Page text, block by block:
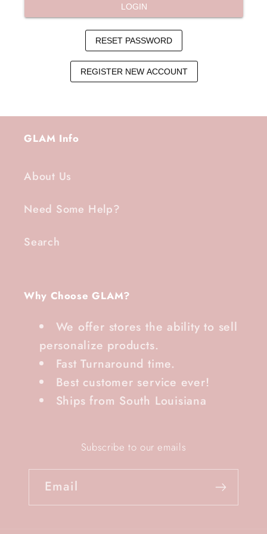
GLAM Info
About Us
Need Some Help?
Search
Why Choose GLAM?
We offer stores the ability to sell
personalize products.
Fast Turnaround time.
Best customer service ever!
Ships from South Louisiana
Subscribe to our emails
Email